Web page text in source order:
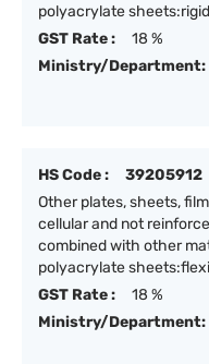
polyacrylate
GST Rate :
18 %
Ministry/Department:
HS Code :
39205912
Other plates, sheets,
cellular and not
combined with other
polyacrylate
GST Rate :
18 %
Ministry/Department: